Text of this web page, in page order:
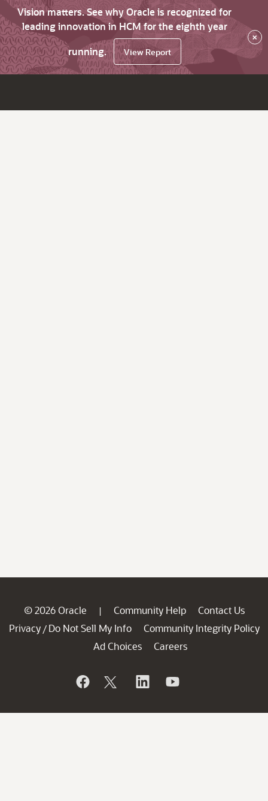
Vision matters. See why Oracle is recognized for
leading innovation in HCM for the eighth year
running.
View Report
×
© 2026 Oracle | Community Help
Contact Us
Privacy / Do Not Sell My Info
Community Integrity Policy
Ad Choices
Careers